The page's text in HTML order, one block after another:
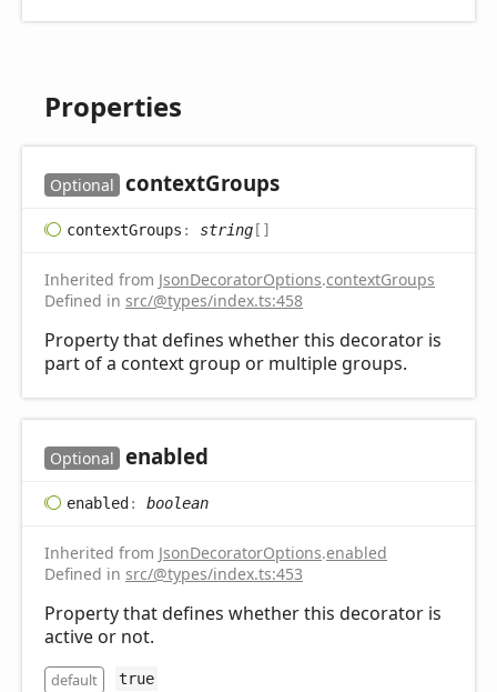
Properties
Optional contextGroups
contextGroups : string[]
Inherited from JsonDecoratorOptions.contextGroups
Defined in src/@types/index.ts:458
Property that defines whether this decorator is
part of a context group or multiple groups.
Optional enabled
enabled: boolean
Inherited from JsonDecoratorOptions.enabled
Defined in src/@types/index.ts:453
Property that defines whether this decorator is
active or not.
default true